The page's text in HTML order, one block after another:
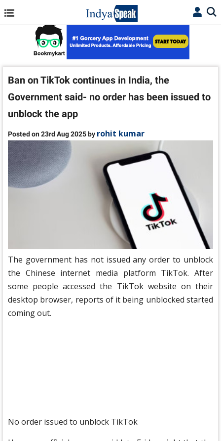
Ban on TikTok continues in India, the
Government said- no order has been issued to
unblock the app
Posted on 23rd Aug 2025 by rohit kumar
The government has not issued any order to unblock
the Chinese internet media platform TikTok. After
some people accessed the TikTok website on their
desktop browser, reports of it being unblocked started
coming out.
No order issued to unblock TikTok